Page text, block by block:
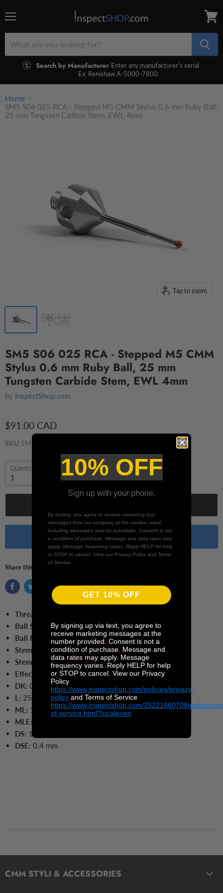
Search by Manufacturer Enter any manufacturer's serial
Ex: Renishaw A-5000-7800
cart
Home
SM5 S06 025 RCA - Stepped M5 CMM Stylus 0.6 mm Ruby Ball,
25 mm Tungsten Carbide Stem, EWL 4mm
Tap to zoom
SM5 S06 025 RCA - Stepped M5 CMM
Stylus 0.6 mm Ruby Ball, 25 mm
Tungsten Carbide Stem, EWL 4mm
by InspectShop.com
$91.00 CAD
SKU SM5 S06 025 RCA
Quantity
Buy it now
Share this:
Thread Size:
Ball Size:
0.6 mm Ball
Ball Material:Ruby
Stem Length:25 mm
Stem Material: Tungsten Carbide
Effective Working Length:4 mm
DK: 0.6 mm
L: 25
ML: 15
mm
MLE:
DS: 1 mm
DSE: 0.4 mm
CMM STYLI & ACCESSORIES
10% OFF
Sign up with your phone.
By texting, you agree to receive marketing text
messages from our company at the number used,
including messages sent by autodialer. Consent is not
a condition of purchase. Message and data rates may
apply. Message frequency varies. Reply HELP for help
or STOP to cancel. View our Privacy Policy and Terms
of Service.
GET 10% OFF
By signing up via text, you agree to
receive marketing messages at the
number provided. Consent is not a
condition of purchase. Message and
data rates may apply. Message
frequency varies. Reply HELP for help
or STOP to cancel. View our Privacy
Policy
https://www.inspectshop.com/policies/privacy-
policy and Terms of Service
https://www.inspectshop.com/25221660708/policies/
of-service.html?locale=en